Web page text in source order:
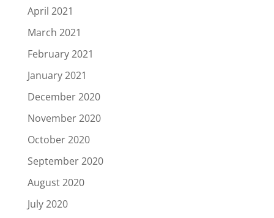
April 2021
March 2021
February 2021
January 2021
December 2020
November 2020
October 2020
September 2020
August 2020
July 2020